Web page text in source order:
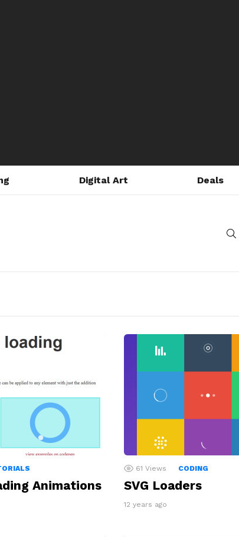
Digital Art Deals
Animations
61 Views CODING
SVG Loaders
12 years ago